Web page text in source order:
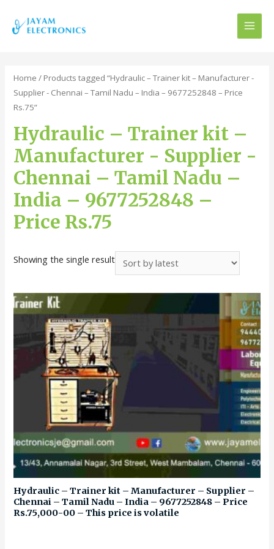
Home / Products tagged “Hydraulic – Trainer kit – Manufacturer -
Supplier - Chennai – Tamil Nadu – India – 9677252848 – Price
Rs.75”
Hydraulic – Trainer kit –
Manufacturer - Supplier -
Chennai – Tamil Nadu –
India – 9677252848 –
Price Rs.75
Showing the single result
Hydraulic – Trainer kit – Manufacturer – Supplier –
Chennai – Tamil Nadu – India – 9677252848 – Price
Rs.75,000-00 – This price is volatile